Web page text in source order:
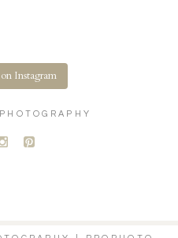
Instagram
D